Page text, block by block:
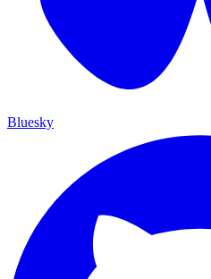
Bluesky